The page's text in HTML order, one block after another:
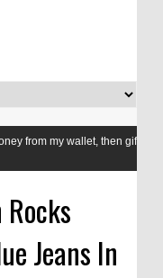
wallet, then gifted it to me on
Jeans In